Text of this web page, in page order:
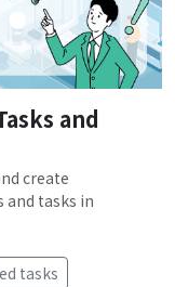
and
create
tasks in
tasks